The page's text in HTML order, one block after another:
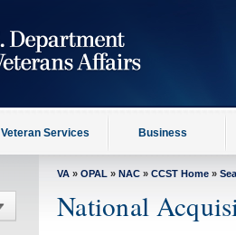
Veteran Services Business
VA » OPAL » NAC » CCST Home »
National